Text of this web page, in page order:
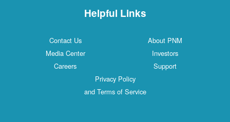
Helpful Links
Contact Us
About PNM
Media Center
Investors
Careers
Support
Privacy Policy
and Terms of Service